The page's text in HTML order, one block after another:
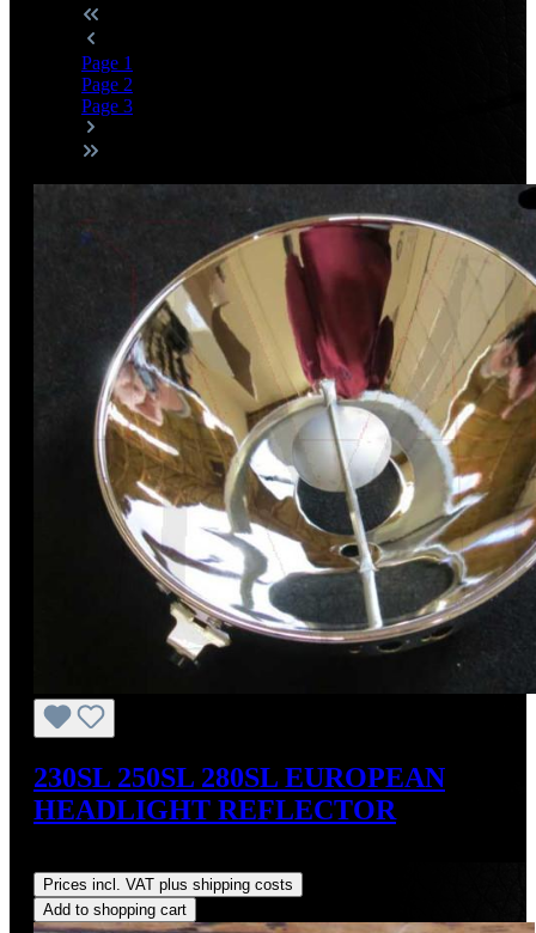
Page 1
Page 2
Page 3
230SL 250SL 280SL EUROPEAN
HEADLIGHT REFLECTOR
Prices incl. VAT plus shipping costs
Add to shopping cart